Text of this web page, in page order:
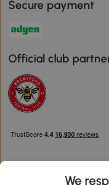
Secure payment
Official club
We